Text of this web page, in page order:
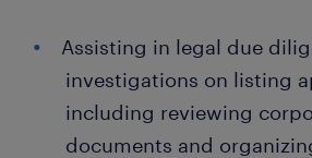
Assisting in legal due
investigations on listing
including reviewing
documents and